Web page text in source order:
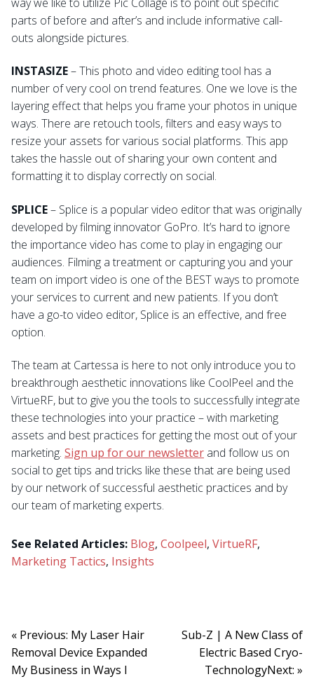
parts of before and after’s and include informative call-
outs alongside pictures.
INSTASIZE– This photo and video editing tool has a
number of very cool on trend features. One we love is the
layering effect that helps you frame your photos in unique
ways. There are retouch tools, filters and easy ways to
resize your assets for various social platforms. This app
takes the hassle out of sharing your own content and
formatting it to display correctly on social.
SPLICE– Splice is a popular video editor that was originally
developed by filming innovator GoPro. It’s hard to ignore
the importance video has come to play in engaging our
audiences. Filming a treatment or capturing you and your
team on import video is one of the BEST ways to promote
your services to current and new patients. If you don’t
have a go-to video editor, Splice is an effective, and free
option.
The team at Cartessa is here to not only introduce you to
breakthrough aesthetic innovations like CoolPeel and the
VirtueRF, but to give you the tools to successfully integrate
these technologies into your practice – with marketing
assets and best practices for getting the most out of your
marketing. Sign up for our newsletter and follow us on
social to get tips and tricks like these that are being used
by our network of successful aesthetic practices and by
our team of marketing experts.
See Related Articles: Blog, Coolpeel, VirtueRF,
Marketing Tactics, Insights
« Previous: My Laser Hair
Removal Device Expanded
My Business in Ways I
Sub-Z | A New Class of
Electric Based Cryo-
TechnologyNext: »